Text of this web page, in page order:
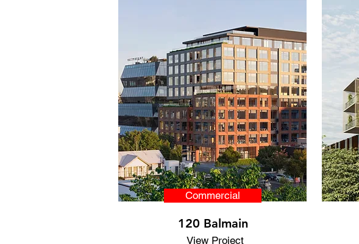
Commercial
120 Balmain
View Project